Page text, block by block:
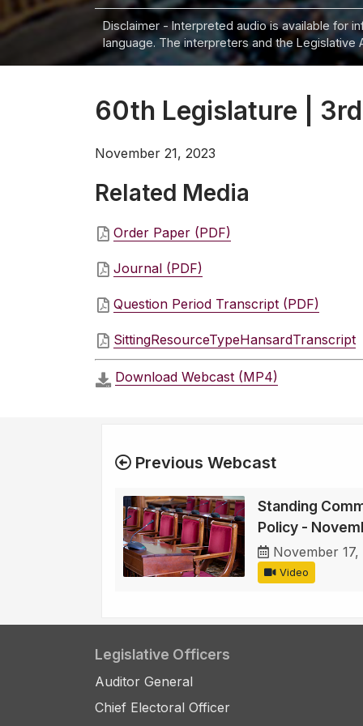
Disclaimer - Interpreted audio is available for
language. The interpreters and the
60th Legislature |
November 21, 2023
Related Media
Order Paper (PDF)
Journal (PDF)
Question Period Transcript (PDF)
SittingResourceTypeHansardTranscript
Download Webcast (MP4)
Previous Webcast
Standing
Policy -
November 17,
Video
Legislative Officers
Auditor General
Chief Electoral Officer